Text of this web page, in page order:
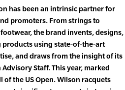
has been an intrinsic partner for
promoters. From strings to
the brand invents, designs,
using state-of-the-art
and draws from the insight of its
Staff. This year, marked
of the US Open. Wilson racquets